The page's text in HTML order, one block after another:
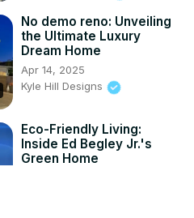
No demo reno: Unveiling
the Ultimate Luxury
Dream Home
Apr 14, 2025
Kyle Hill Designs
Eco-Friendly Living:
Inside Ed Begley Jr.'s
Green Home